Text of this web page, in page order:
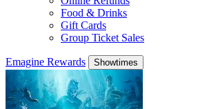
Food & Drinks
Gift Cards
Group Ticket Sales
Emagine Rewards Showtimes